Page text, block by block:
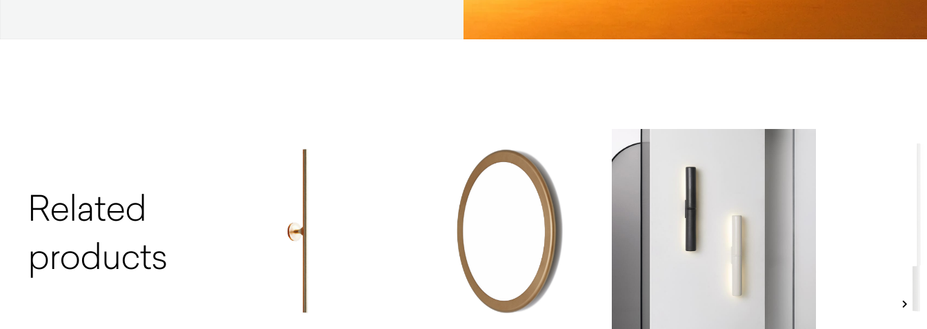
Related
products